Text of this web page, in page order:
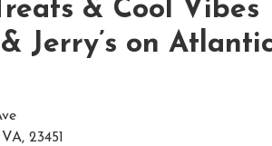
& Cool Vibes
Jerry’s on
23451